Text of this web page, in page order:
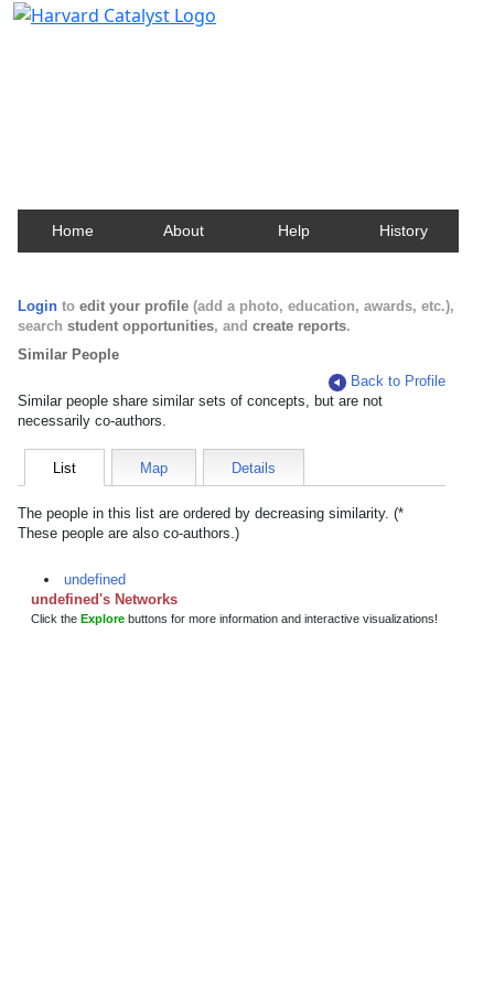
Home About Help History
Login to edit your profile (add a photo, education, awards, etc.),
search student opportunities, and create reports.
Similar People
Back to Profile
Similar people share similar sets of concepts, but are not
necessarily co-authors.
List Map Details
The people in this list are ordered by decreasing similarity. (*
These people are also co-authors.)
undefined
undefined's Networks
Click the Explore buttons for more information and interactive visualizations!